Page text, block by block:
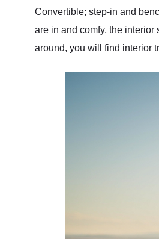
Convertible; step-in and
are in and comfy, the
around, you will find interior